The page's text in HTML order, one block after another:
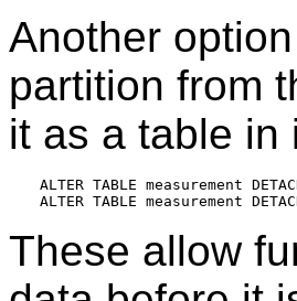
Another
partition from
it as a table in
ALTER TABLE measurement
These allow